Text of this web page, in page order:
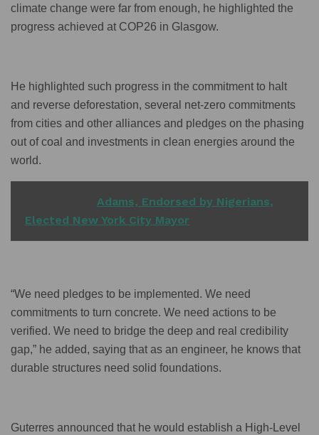
climate change were far from enough, he highlighted the
progress achieved at COP26 in Glasgow.
He highlighted such progress in the commitment to halt
and reverse deforestation, several net-zero commitments
from cities and other alliances and pledges on the phasing
out of coal and investments in clean energies around the
world.
Adams, Endorsed by Nigerians,
Elected New York City Mayor
“We need pledges to be implemented. We need
commitments to turn concrete. We need actions to be
verified. We need to bridge the deep and real credibility
gap,” he added, saying that as an engineer, he knows that
durable structures need solid foundations.
Guterres announced that he would establish a High-Level